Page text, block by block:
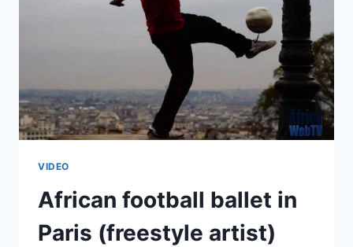
VIDEO
African football ballet in
Paris (freestyle artist)